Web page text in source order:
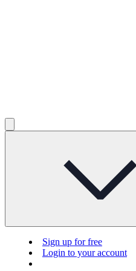
Sign up for free
Login to your account